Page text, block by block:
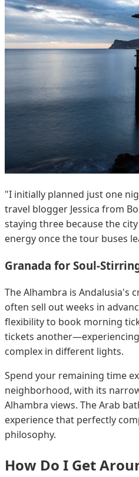
"I initially planned just one
travel blogger Jessica from
staying three because the
energy once the tour buses
Granada for Soul-
The Alhambra is Andalusia's
often sell out weeks in
flexibility to book morning
tickets
complex in different lights.
Spend your remaining time
neighborhood, with its
Alhambra views. The Arab
experience that perfectly
philosophy.
How Do I Get